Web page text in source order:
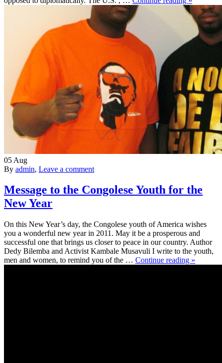
05 Aug
By admin, Leave a comment
Message to the Congolese Youth for the
New Year
On this New Year’s day, the Congolese youth of America wishes
you a wonderful new year in 2011. May it be a prosperous and
successful one that brings us closer to peace in our country. Author
Dedy Bilemba and Activist Kambale Musavuli I write to the youth,
men and women, to remind you of the … Continue reading »